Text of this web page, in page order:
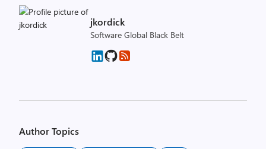
jkordick
Software Global Black Belt
Author Topics